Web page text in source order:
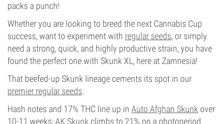
packs a punch!
Whether you are looking to breed the next Cannabis Cup
success, want to experiment with regular seeds, or simply
need a strong, quick, and highly productive strain, you have
found the perfect one with Skunk XL, here at Zamnesia!
That beefed-up Skunk lineage cements its spot in our
premier regular seeds.
Hash notes and 17% THC line up in Auto Afghan Skunk over
10-11 weeks;AK Skunk climbs to 21% on a photoperiod.